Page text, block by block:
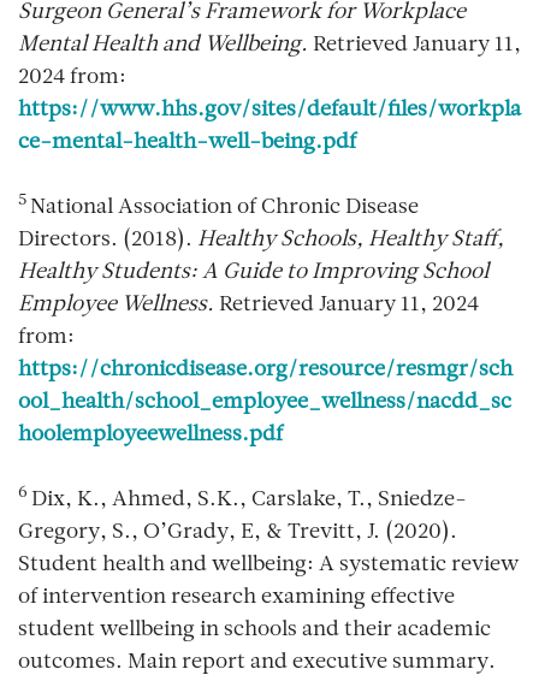
Surgeon General’s Framework for Workplace
Mental Health and Wellbeing. Retrieved January 11,
2024 from:
https://www.hhs.gov/sites/default/files/workpla
ce-mental-health-well-being.pdf
5 National Association of Chronic Disease
Directors. (2018). Healthy Schools, Healthy Staff,
Healthy Students: A Guide to Improving School
Employee Wellness. Retrieved January 11, 2024
from:
https://chronicdisease.org/resource/resmgr/sch
ool_health/school_employee_wellness/nacdd_sc
hoolemployeewellness.pdf
6 Dix, K., Ahmed, S.K., Carslake, T., Sniedze-
Gregory, S., O’Grady, E, & Trevitt, J. (2020).
Student health and wellbeing: A systematic review
of intervention research examining effective
student wellbeing in schools and their academic
outcomes. Main report and executive summary.